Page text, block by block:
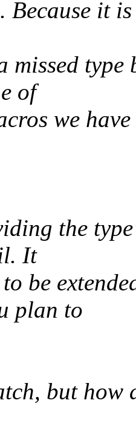
Because it
missed
of
we
the
It
be
plan to
but how